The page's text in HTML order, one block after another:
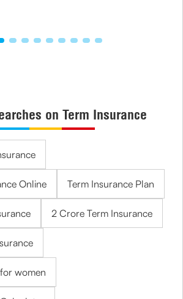
on Term Insurance
Online Term Insurance Plan
2 Crore Term Insurance
women